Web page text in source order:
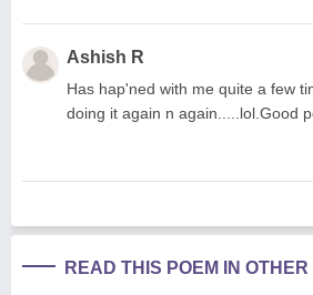
Ashish R
Has hap'ned with me quite a few
doing it again n again.....lol.Good
READ THIS POEM IN